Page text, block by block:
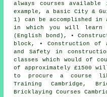
always courses
example, a basic City &
1) can be accomplished in
in which you will learn
(English bond), •
block, • Construction
and Safety in
classes which would of
of approximately £1500
to procure a course
Training Cambridge,
Bricklaying Courses